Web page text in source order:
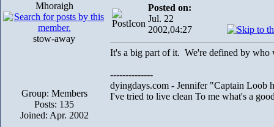
Mhoraigh
stow-away
Group: Members
Posts: 135
Joined: Apr. 2002
Posted on:
Jul. 22
2002,04:27
It's a big part of it. We're defined by who
--------------
dyingdays.com - Jennifer "Captain Loob
I've tried to live clean To me what's a